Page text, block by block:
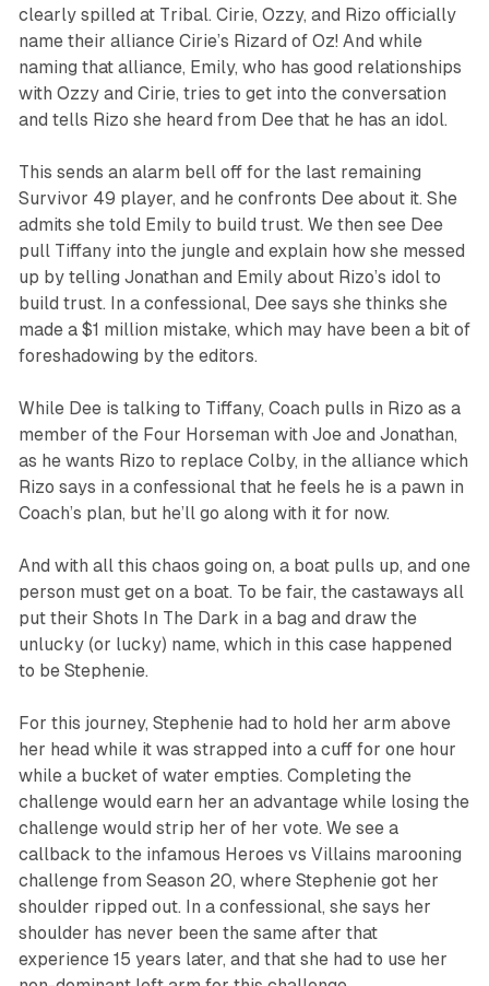
clearly spilled at Tribal. Cirie, Ozzy, and Rizo officially
name their alliance Cirie’s Rizard of Oz! And while
naming that alliance, Emily, who has good relationships
with Ozzy and Cirie, tries to get into the conversation
and tells Rizo she heard from Dee that he has an idol.
This sends an alarm bell off for the last remaining
Survivor 49 player, and he confronts Dee about it. She
admits she told Emily to build trust. We then see Dee
pull Tiffany into the jungle and explain how she messed
up by telling Jonathan and Emily about Rizo’s idol to
build trust. In a confessional, Dee says she thinks she
made a $1 million mistake, which may have been a bit of
foreshadowing by the editors.
While Dee is talking to Tiffany, Coach pulls in Rizo as a
member of the Four Horseman with Joe and Jonathan,
as he wants Rizo to replace Colby, in the alliance which
Rizo says in a confessional that he feels he is a pawn in
Coach’s plan, but he’ll go along with it for now.
And with all this chaos going on, a boat pulls up, and one
person must get on a boat. To be fair, the castaways all
put their Shots In The Dark in a bag and draw the
unlucky (or lucky) name, which in this case happened
to be Stephenie.
For this journey, Stephenie had to hold her arm above
her head while it was strapped into a cuff for one hour
while a bucket of water empties. Completing the
challenge would earn her an advantage while losing the
challenge would strip her of her vote. We see a
callback to the infamous Heroes vs Villains marooning
challenge from Season 20, where Stephenie got her
shoulder ripped out. In a confessional, she says her
shoulder has never been the same after that
experience 15 years later, and that she had to use her